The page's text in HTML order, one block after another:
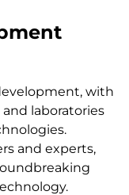
with
laboratories
and experts,